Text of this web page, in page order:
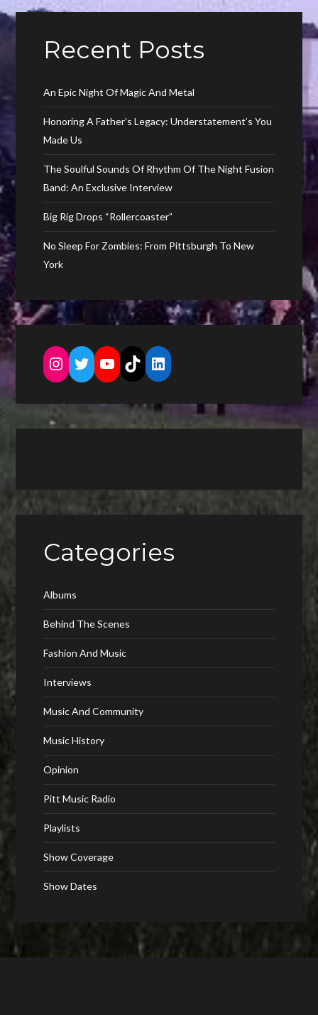
Recent Posts
An Epic Night Of Magic And Metal
Honoring A Father’s Legacy: Understatement’s You
Made Us
The Soulful Sounds Of Rhythm Of The Night Fusion
Band: An Exclusive Interview
Big Rig Drops “Rollercoaster”
No Sleep For Zombies: From Pittsburgh To New
York
Instagram
Twitter
YouTube
TikTokLinkedIn
Categories
Albums
Behind The Scenes
Fashion And Music
Interviews
Music And Community
Music History
Opinion
Pitt Music Radio
Playlists
Show Coverage
Show Dates